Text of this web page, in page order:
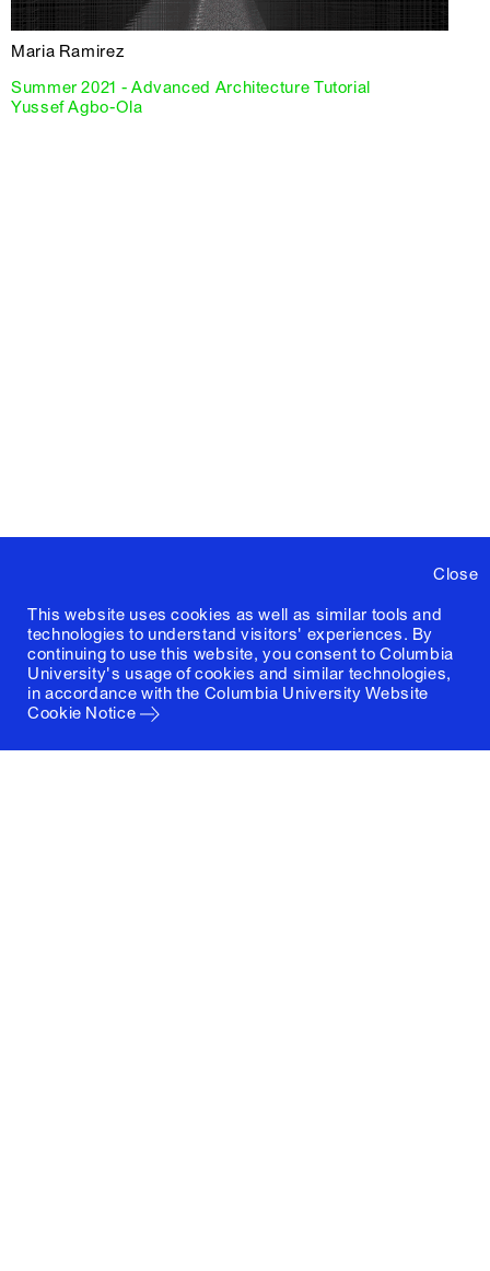
Close
This website uses cookies as well as similar tools and
technologies to understand visitors' experiences. By
continuing to use this website, you consent to Columbia
University's usage of cookies and similar technologies,
in accordance with the Columbia University Website
Cookie Notice
Maria Ramirez
Summer 2021 - Advanced Architecture Tutorial
Yussef Agbo-Ola